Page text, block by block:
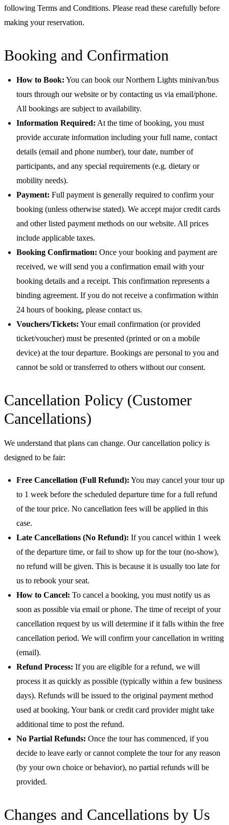
following Terms and Conditions. Please read these carefully before
making your reservation.
Booking and Confirmation
How to Book: You can book our Northern Lights minivan/bus
tours through our website or by contacting us via email/phone.
All bookings are subject to availability.
Information Required: At the time of booking, you must
provide accurate information including your full name, contact
details (email and phone number), tour date, number of
participants, and any special requirements (e.g. dietary or
mobility needs).
Payment: Full payment is generally required to confirm your
booking (unless otherwise stated). We accept major credit cards
and other listed payment methods on our website. All prices
include applicable taxes.
Booking Confirmation: Once your booking and payment are
received, we will send you a confirmation email with your
booking details and a receipt. This confirmation represents a
binding agreement. If you do not receive a confirmation within
24 hours of booking, please contact us.
Vouchers/Tickets: Your email confirmation (or provided
ticket/voucher) must be presented (printed or on a mobile
device) at the tour departure. Bookings are personal to you and
cannot be sold or transferred to others without our consent.
Cancellation Policy (Customer
Cancellations)
We understand that plans can change. Our cancellation policy is
designed to be fair:
Free Cancellation (Full Refund): You may cancel your tour up
to 1 week before the scheduled departure time for a full refund
of the tour price. No cancellation fees will be applied in this
case.
Late Cancellations (No Refund): If you cancel within 1 week
of the departure time, or fail to show up for the tour (no-show),
no refund will be given. This is because it is usually too late for
us to rebook your seat.
How to Cancel: To cancel a booking, you must notify us as
soon as possible via email or phone. The time of receipt of your
cancellation request by us will determine if it falls within the free
cancellation period. We will confirm your cancellation in writing
(email).
Refund Process: If you are eligible for a refund, we will
process it as quickly as possible (typically within a few business
days). Refunds will be issued to the original payment method
used at booking. Your bank or credit card provider might take
additional time to post the refund.
No Partial Refunds: Once the tour has commenced, if you
decide to leave early or cannot complete the tour for any reason
(by your own choice or behavior), no partial refunds will be
provided.
Changes and Cancellations by Us